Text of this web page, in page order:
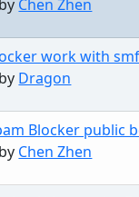
Chen Zhen
work with
Dragon
Blocker public
Chen Zhen